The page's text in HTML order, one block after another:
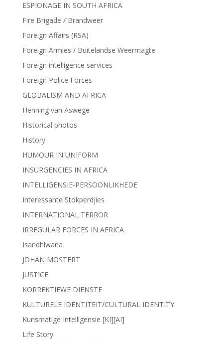
ESPIONAGE IN SOUTH AFRICA
Fire Brigade / Brandweer
Foreign Affairs (RSA)
Foreign Armies / Buitelandse Weermagte
Foreign intelligence services
Foreign Police Forces
GLOBALISM AND AFRICA
Henning van Aswege
Historical photos
History
HUMOUR IN UNIFORM
INSURGENCIES IN AFRICA
INTELLIGENSIE-PERSOONLIKHEDE
Interessante Stokperdjies
INTERNATIONAL TERROR
IRREGULAR FORCES IN AFRICA
Isandhlwana
JOHAN MOSTERT
JUSTICE
KORREKTIEWE DIENSTE
KULTURELE IDENTITEIT/CULTURAL IDENTITY
Kunsmatige Intelligensie [KI][AI]
Life Story